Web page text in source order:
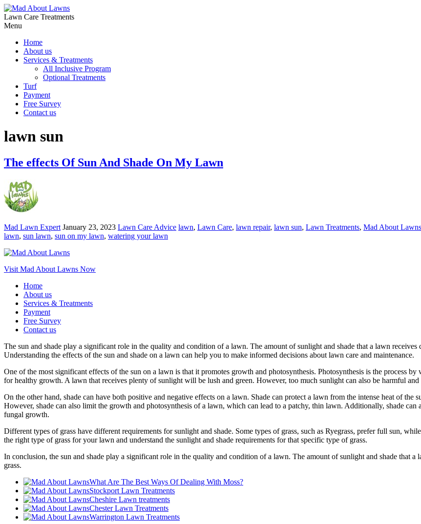
Lawn Care Treatments
Menu
Home
About us
Services & Treatments
All Inclusive Program
Optional Treatments
Turf
Payment
Free Survey
Contact us
lawn sun
The effects Of Sun And Shade On My Lawn
Mad Lawn Expert January 23, 2023 Lawn Care Advice lawn, Lawn Care, lawn repair, lawn sun, Lawn Treatments, Mad About Lawns
lawn, sun lawn, sun on my lawn, watering your lawn
Visit Mad About Lawns Now
Home
About us
Services & Treatments
Payment
Free Survey
Contact us
The sun and shade play a significant role in the quality and condition of a lawn. The amount of sunlight and shade that a lawn
Understanding the effects of the sun and shade on a lawn can help you to make informed decisions about lawn care and maintenance.
One of the most significant effects of the sun on a lawn is that it promotes growth and photosynthesis. Photosynthesis is the process
for healthy growth. A lawn that receives plenty of sunlight will be lush and green. However, too much sunlight can also be harmful and
On the other hand, shade can have both positive and negative effects on a lawn. Shade can protect a lawn from the intense heat of
However, shade can also limit the growth and photosynthesis of a lawn, which can lead to a patchy, thin lawn. Additionally, shade
fungal growth.
Different types of grass have different requirements for sunlight and shade. Some types of grass, such as Ryegrass, prefer full sun,
the right type of grass for your lawn and understand the sunlight and shade requirements for that specific type of grass.
In conclusion, the sun and shade play a significant role in the quality and condition of a lawn. The amount of sunlight and shade that
grass.
What Are The Best Ways Of Dealing With Moss?
Stockport Lawn Treatments
Cheshire Lawn treatments
Chester Lawn Treatments
Warrington Lawn Treatments